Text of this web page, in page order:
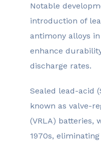
Notable
introduction of
antimony alloys
enhance
discharge rates.
Sealed lead-acid
known as valve-
(VRLA) batteries,
1970s,